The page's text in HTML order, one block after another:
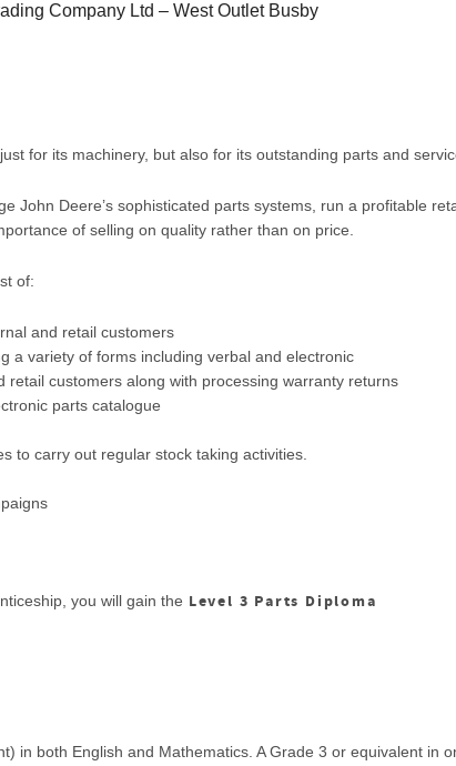
Company Ltd – West Outlet Busby
for its machinery, but also for its outstanding parts and
John Deere’s sophisticated parts systems, run a profitable
of selling on quality rather than on price.
of:
and retail customers
a variety of forms including verbal and electronic
retail customers along with processing warranty returns
parts catalogue
to carry out regular stock taking activities.
you will gain the Level 3 Parts Diploma
in both English and Mathematics. A Grade 3 or equivalent in